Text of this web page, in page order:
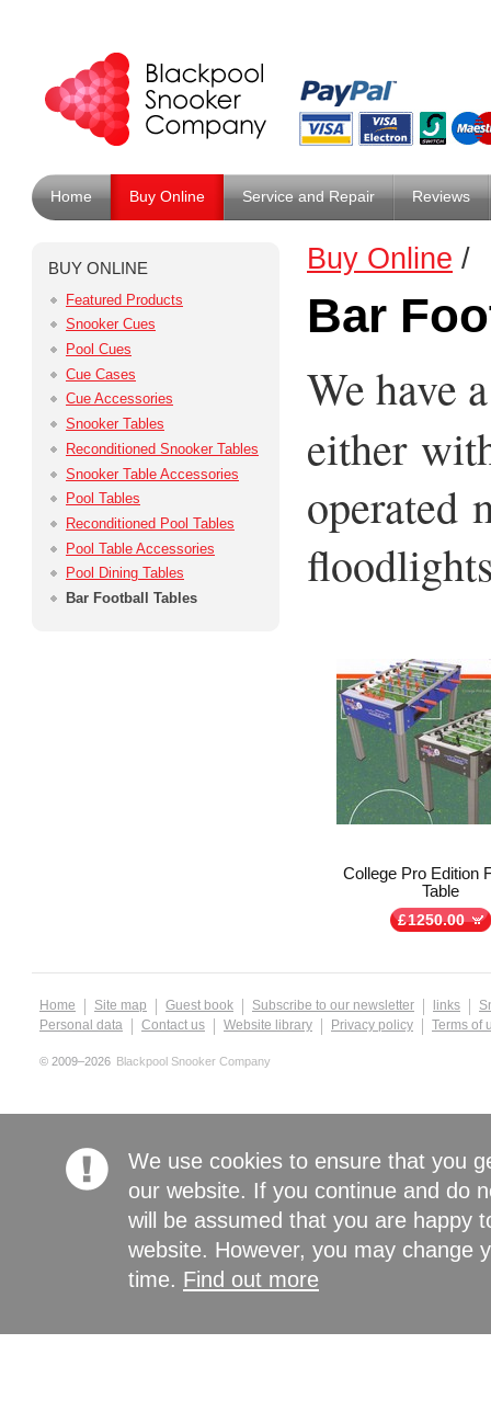
Home Buy Online Service and Repair Reviews
BUY ONLINE
Featured Products
Snooker Cues
Pool Cues
Cue Cases
Cue Accessories
Snooker Tables
Reconditioned Snooker Tables
Snooker Table Accessories
Pool Tables
Reconditioned Pool Tables
Pool Table Accessories
Pool Dining Tables
Bar Football Tables
Buy Online /
Bar
We have
either
operated
College Pro Edition
Table
£1250.00
Home Site map Guest book Subscribe to our newsletter links
Personal data
Contact us Website library Privacy policy Terms of
© 2009–2026 Blackpool Snooker Company
We use cookies to ensure that you
our website. If you continue and do
will be assumed that you are happy
website. However, you may change
time. Find out more